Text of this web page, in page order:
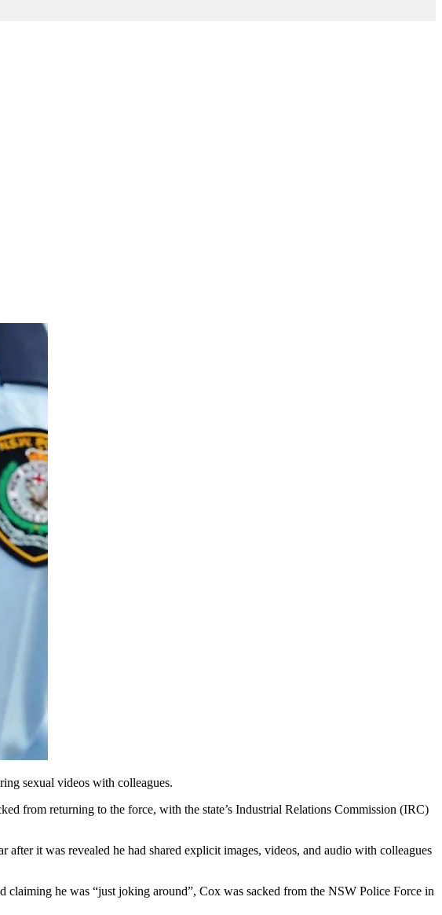
sexual videos with colleagues.
from returning to the force, with the state’s Industrial Relations Commission (IRC)
it was revealed he had shared explicit images, videos, and audio with colleagues
claiming he was “just joking around”, Cox was sacked from the NSW Police Force in